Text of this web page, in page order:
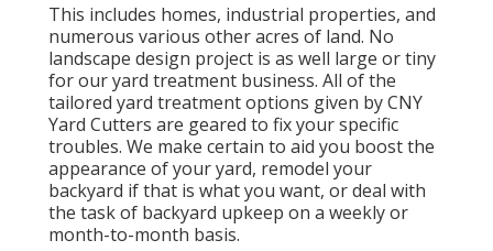
This includes homes, industrial properties, and
numerous various other acres of land. No
landscape design project is as well large or tiny
for our yard treatment business. All of the
tailored yard treatment options given by CNY
Yard Cutters are geared to fix your specific
troubles. We make certain to aid you boost the
appearance of your yard, remodel your
backyard if that is what you want, or deal with
the task of backyard upkeep on a weekly or
month-to-month basis.